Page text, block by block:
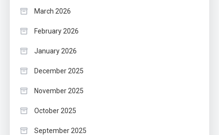
March 2026
February 2026
January 2026
December 2025
November 2025
October 2025
September 2025